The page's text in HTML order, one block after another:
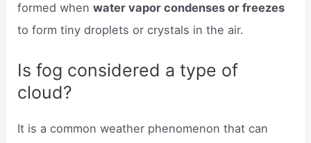
formed whenwater vapor condenses or freezes
to form tiny droplets or crystals in the air.
Is fog considered a type of
cloud?
It is a common weather phenomenon that can